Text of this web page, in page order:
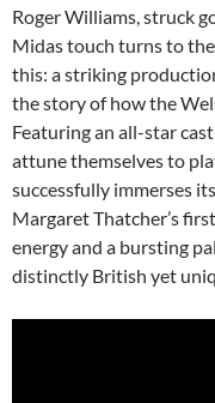
Roger Williams, struck
Midas touch turns to
this: a striking
the story of how the
Featuring an all-star
attune themselves to
successfully immerses
Margaret Thatcher’s
energy and a bursting
distinctly British yet